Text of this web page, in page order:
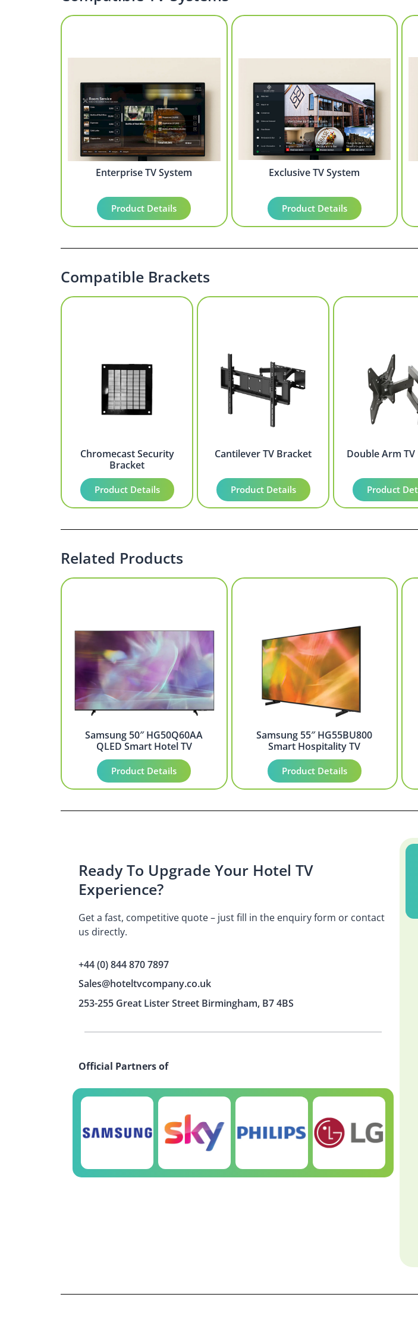
Enterprise TV System
Product Details
Exclusive TV System
Product Details
Compatible Brackets
Chromecast Security
Bracket
Product Details
Cantilever TV Bracket
Product Details
Double Arm
Product
Related Products
Samsung 50″ HG50Q60AA
QLED Smart Hotel TV
Product Details
Samsung 55″ HG55BU800
Smart Hospitality TV
Product Details
Ready To Upgrade Your Hotel TV
Experience?
Get a fast, competitive quote – just fill in the enquiry form or contact
us directly.
+44 (0) 844 870 7897
Sales@hoteltvcompany.co.uk
253-255 Great Lister Street Birmingham, B7 4BS
Official Partners of